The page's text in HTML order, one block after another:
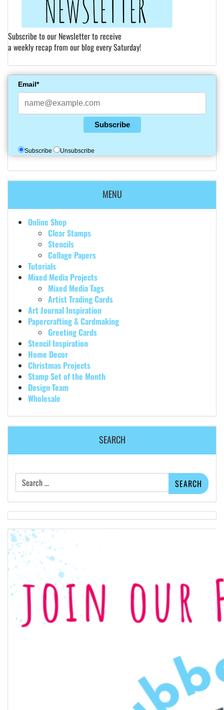
Subscribe to our Newsletter to receive
a weekly recap from our blog every Saturday!
Email*
Subscribe
Subscribe Unsubscribe
MENU
Online Shop
Clear Stamps
Stencils
Collage Papers
Tutorials
Mixed Media Projects
Mixed Media Tags
Artist Trading Cards
Art Journal Inspiration
Papercrafting & Cardmaking
Greeting Cards
Stencil Inspiration
Home Decor
Christmas Projects
Stamp Set of the Month
Design Team
Wholesale
SEARCH
Search
for: